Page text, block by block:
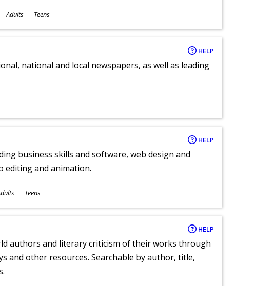
Adults Teens
HELP
national and local newspapers, as well as leading
HELP
business skills and software, web design and
editing and animation.
Teens
HELP
authors and literary criticism of their works through
and other resources. Searchable by author, title,